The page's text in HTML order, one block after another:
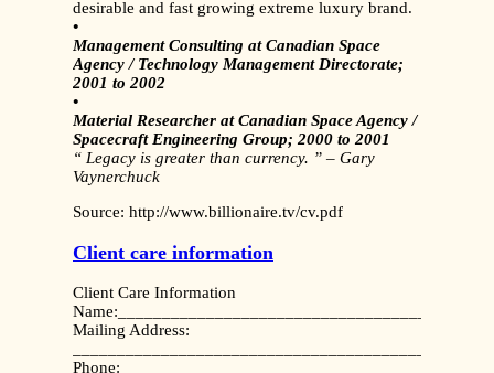
desirable and fast growing extreme luxury brand.
•
Management Consulting at Canadian Space
Agency / Technology Management Directorate;
2001 to 2002
•
Material Researcher at Canadian Space Agency /
Spacecraft Engineering Group; 2000 to 2001
“ Legacy is greater than currency. ” – Gary
Vaynerchuck
Source: http://www.billionaire.tv/cv.pdf
Client care information
Client Care Information
Mailing Address:
Phone: